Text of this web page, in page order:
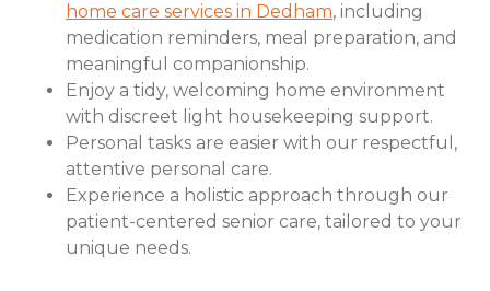
home care services in Dedham, including
medication reminders, meal preparation, and
meaningful companionship.
Enjoy a tidy, welcoming home environment
with discreet light housekeeping support.
Personal tasks are easier with our respectful,
attentive personal care.
Experience a holistic approach through our
patient-centered senior care, tailored to your
unique needs.